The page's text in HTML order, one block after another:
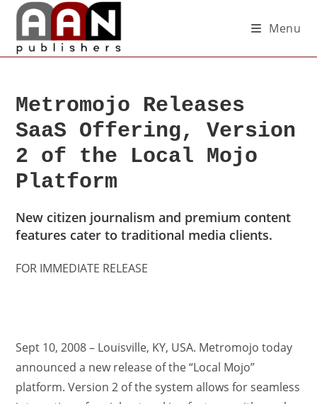
Menu
Metromojo Releases
SaaS Offering, Version
2 of the Local Mojo
Platform
New citizen journalism and premium content
features cater to traditional media clients.
FOR IMMEDIATE RELEASE
Sept 10, 2008 – Louisville, KY, USA. Metromojo today
announced a new release of the “Local Mojo”
platform. Version 2 of the system allows for seamless